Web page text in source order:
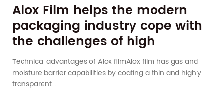
Alox Film helps the modern
packaging industry cope with
the challenges of high
humidity and high
temperature
Technical advantages of Alox filmAlox film has gas and
moisture barrier capabilities by coating a thin and highly
transparent...